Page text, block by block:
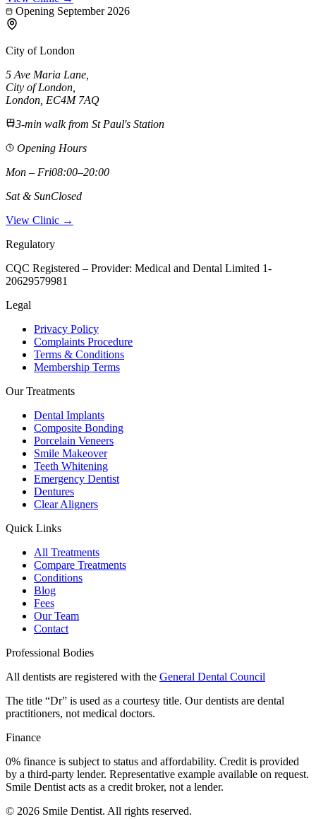
Opening September 2026
City of London
5 Ave Maria Lane
City of London
London, EC4M 7AQ
3-min walk from St Paul's Station
Opening Hours
Mon – Fri08:00–20:00
Sat & SunClosed
View Clinic →
Regulatory
CQC Registered – Provider: Medical and Dental Limited 1-
20629579981
Legal
Privacy Policy
Complaints Procedure
Terms & Conditions
Membership Terms
Our Treatments
Dental Implants
Composite Bonding
Porcelain Veneers
Smile Makeover
Teeth Whitening
Emergency Dentist
Dentures
Clear Aligners
Quick Links
All Treatments
Compare Treatments
Conditions
Blog
Fees
Our Team
Contact
Professional Bodies
All dentists are registered with the General Dental Council
The title “Dr” is used as a courtesy title. Our dentists are dental
practitioners, not medical doctors.
Finance
0% finance is subject to status and affordability. Credit is provided
by a third-party lender. Representative example available on request.
Smile Dentist acts as a credit broker, not a lender.
© 2026 Smile Dentist. All rights reserved.